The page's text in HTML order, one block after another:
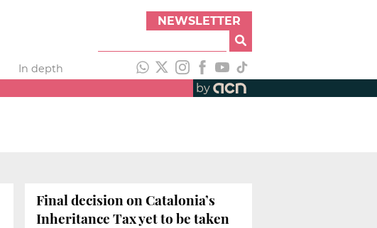
NEWSLETTER
In depth
by
Final decision on Catalonia’s
Inheritance Tax yet to be taken